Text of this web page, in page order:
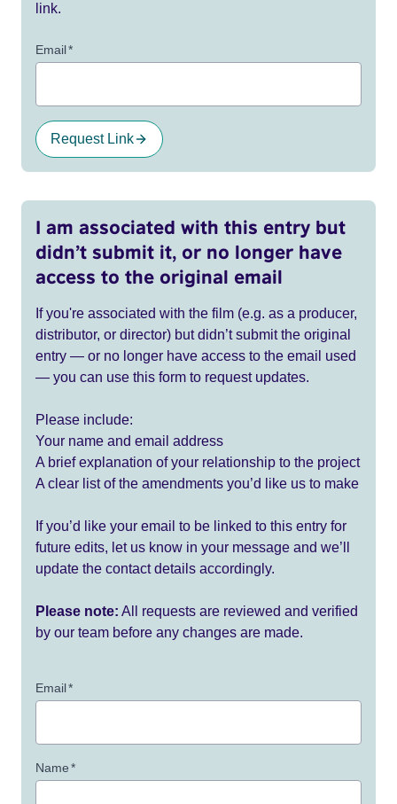
link.
Email*
Request Link
I am associated with this entry but
didn’t submit it, or no longer have
access to the original email
If you're associated with the film (e.g. as a producer,
distributor, or director) but didn’t submit the original
entry — or no longer have access to the email used
— you can use this form to request updates.
Please include:
Your name and email address
A brief explanation of your relationship to the project
A clear list of the amendments you’d like us to make
If you’d like your email to be linked to this entry for
future edits, let us know in your message and we’ll
update the contact details accordingly.
Please note: All requests are reviewed and verified
by our team before any changes are made.
Email*
Name*